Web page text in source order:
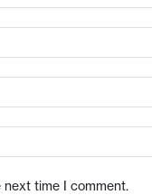
next time I comment.